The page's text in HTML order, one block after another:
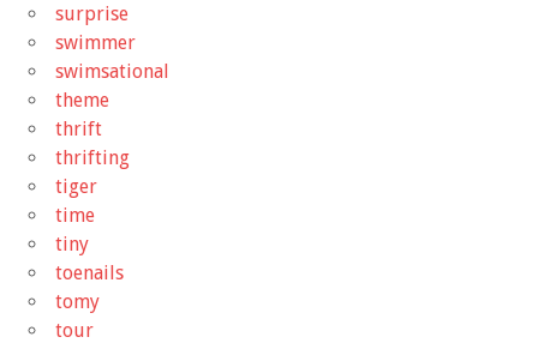
surprise
swimmer
swimsational
theme
thrift
thrifting
tiger
time
tiny
toenails
tomy
tour